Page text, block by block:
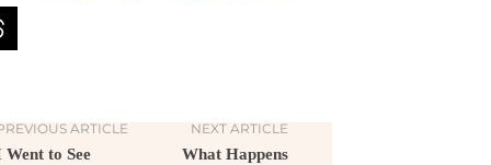
ARTICLE
Went to See
NEXT ARTICLE
What Happens